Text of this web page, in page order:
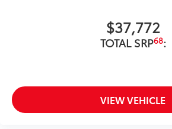
$37,772
TOTAL SRP68:
VIEW VEHICLE